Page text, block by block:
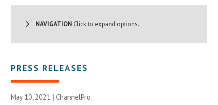
NAVIGATION Click to expand options.
PRESS RELEASES
May 10, 2021 | ChannelPro